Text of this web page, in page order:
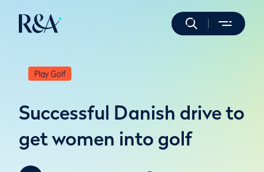
Play Golf
Successful Danish drive to
get women into golf